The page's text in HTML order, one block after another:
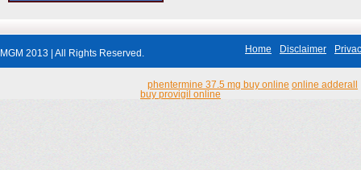
MGM 2013 | All Rights Reserved. Home Disclaimer
phentermine 37.5 mg buy online online adderall
buy provigil online